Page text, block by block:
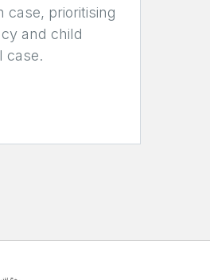
case, prioritising
and child
case.